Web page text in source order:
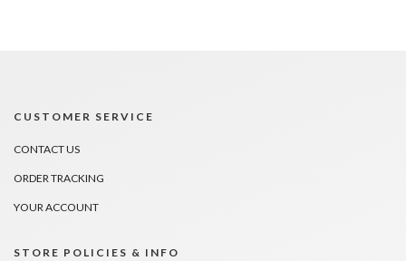
CUSTOMER SERVICE
CONTACT US
ORDER TRACKING
YOUR ACCOUNT
STORE POLICIES & INFO